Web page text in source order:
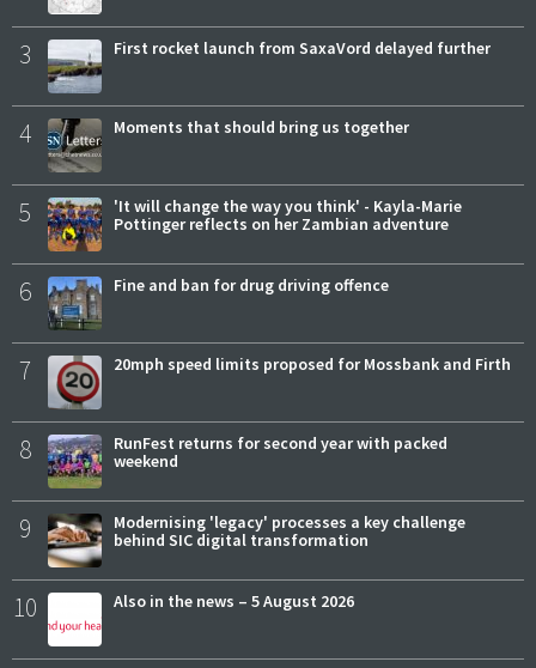
3 First rocket launch from SaxaVord delayed further
4 Moments that should bring us together
5
'It will change the way you think' - Kayla-Marie
Pottinger reflects on her Zambian adventure
6 Fine and ban for drug driving offence
7 20mph speed limits proposed for Mossbank and Firth
8
RunFest returns for second year with packed
weekend
9
Modernising 'legacy' processes a key challenge
behind SIC digital transformation
10 Also in the news – 5 August 2026